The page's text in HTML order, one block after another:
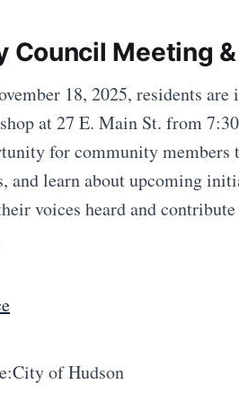
Council Meeting
18, 2025, residents
at 27 E. Main St. from
for community members
and learn about upcoming
voices heard and
of Hudson